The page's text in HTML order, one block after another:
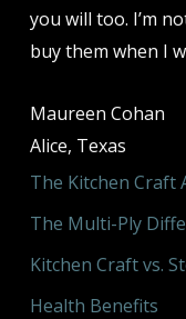
you will too. I’m
buy them when I
Maureen Cohan
Alice, Texas
The Kitchen Craft
The Multi-Ply
Kitchen Craft vs.
Health Benefits